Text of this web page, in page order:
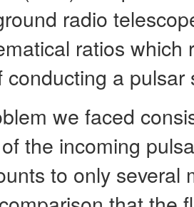
radio
ratios which
conducting a pulsar
we faced
the incoming
to only several